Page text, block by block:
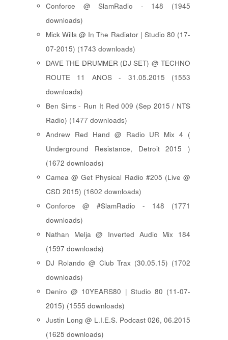
Conforce @ SlamRadio - 148 (1945
downloads)
Mick Wills @ In The Radiator | Studio 80 (17-
07-2015) (1743 downloads)
DAVE THE DRUMMER (DJ SET) @ TECHNO
ROUTE 11 ANOS - 31.05.2015 (1553
downloads)
Ben Sims - Run It Red 009 (Sep 2015 / NTS
Radio) (1477 downloads)
Andrew Red Hand @ Radio UR Mix 4 (
Underground Resistance, Detroit 2015 )
(1672 downloads)
Camea @ Get Physical Radio #205 (Live @
CSD 2015) (1602 downloads)
Conforce @ #SlamRadio - 148 (1771
downloads)
Nathan Melja @ Inverted Audio Mix 184
(1597 downloads)
DJ Rolando @ Club Trax (30.05.15) (1702
downloads)
Deniro @ 10YEARS80 | Studio 80 (11-07-
2015) (1555 downloads)
Justin Long @ L.I.E.S. Podcast 026, 06.2015
(1625 downloads)